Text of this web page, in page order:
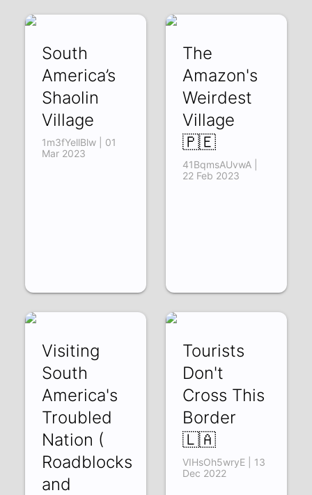
South
America’s
Shaolin
Village
1m3fYellBlw | 01
Mar 2023
The
Amazon's
Weirdest
Village
🇵🇪
41BqmsAUvwA |
22 Feb 2023
Visiting
South
America's
Troubled
Nation (
Roadblocks
and
Tourists
Don't
Cross This
Border
🇱🇦
VIHsOh5wryE | 13
Dec 2022